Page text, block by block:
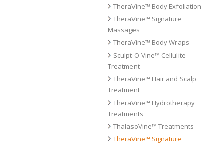
TheraVine™ Body Exfoliation
TheraVine™ Signature
Massages
TheraVine™ Body Wraps
Sculpt-O-Vine™ Cellulite
Treatment
TheraVine™ Hair and Scalp
Treatment
TheraVine™ Hydrotherapy
Treatments
ThalasoVine™ Treatments
TheraVine™ Signature